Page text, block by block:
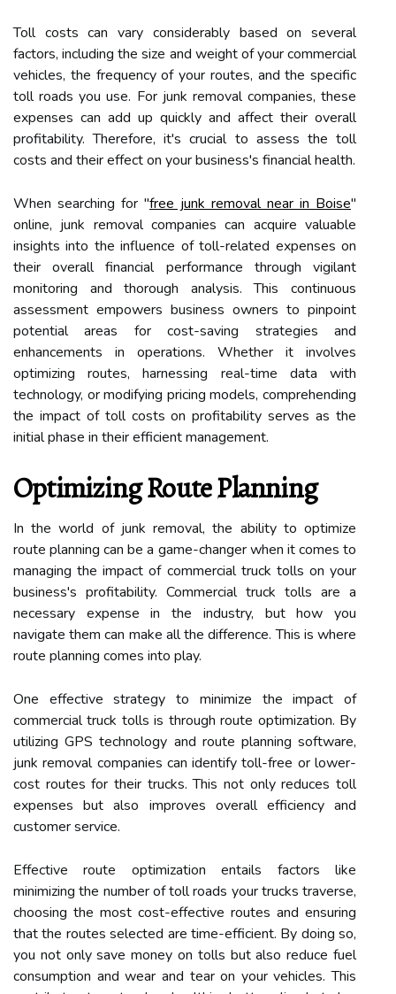
Toll costs can vary considerably based on several
factors, including the size and weight of your commercial
vehicles, the frequency of your routes, and the specific
toll roads you use. For junk removal companies, these
expenses can add up quickly and affect their overall
profitability. Therefore, it's crucial to assess the toll
costs and their effect on your business's financial health.
When searching for "free junk removal near in Boise"
online, junk removal companies can acquire valuable
insights into the influence of toll-related expenses on
their overall financial performance through vigilant
monitoring and thorough analysis. This continuous
assessment empowers business owners to pinpoint
potential areas for cost-saving strategies and
enhancements in operations. Whether it involves
optimizing routes, harnessing real-time data with
technology, or modifying pricing models, comprehending
the impact of toll costs on profitability serves as the
initial phase in their efficient management.
Optimizing Route Planning
In the world of junk removal, the ability to optimize
route planning can be a game-changer when it comes to
managing the impact of commercial truck tolls on your
business's profitability. Commercial truck tolls are a
necessary expense in the industry, but how you
navigate them can make all the difference. This is where
route planning comes into play.
One effective strategy to minimize the impact of
commercial truck tolls is through route optimization. By
utilizing GPS technology and route planning software,
junk removal companies can identify toll-free or lower-
cost routes for their trucks. This not only reduces toll
expenses but also improves overall efficiency and
customer service.
Effective route optimization entails factors like
minimizing the number of toll roads your trucks traverse,
choosing the most cost-effective routes and ensuring
that the routes selected are time-efficient. By doing so,
you not only save money on tolls but also reduce fuel
consumption and wear and tear on your vehicles. This